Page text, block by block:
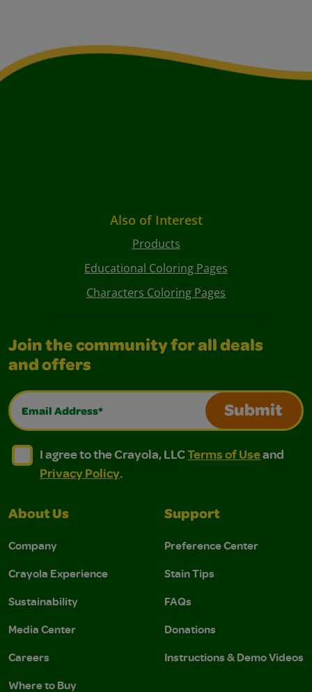
Also of Interest
Products
Educational Coloring Pages
Characters Coloring Pages
Join the community for all deals
and offers
Email Address*
Submit
I agree to the Crayola, LLC Terms of Use and
I agree to the Crayola, LLC Terms of Use and Privacy
I agree to the Crayola, LLCTerms of Useand
Privacy Policy.
About Us
Company
Crayola Experience
Sustainability
Media Center
Careers
Where to Buy
Support
Preference Center
Stain Tips
FAQs
Donations
Instructions & Demo Videos